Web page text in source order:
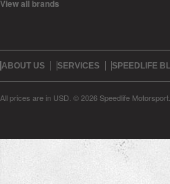
View all brands
ABOUT US SERVICES SPEEDLIFE
All prices are in USD © 2026 Speedlife Motorsport.